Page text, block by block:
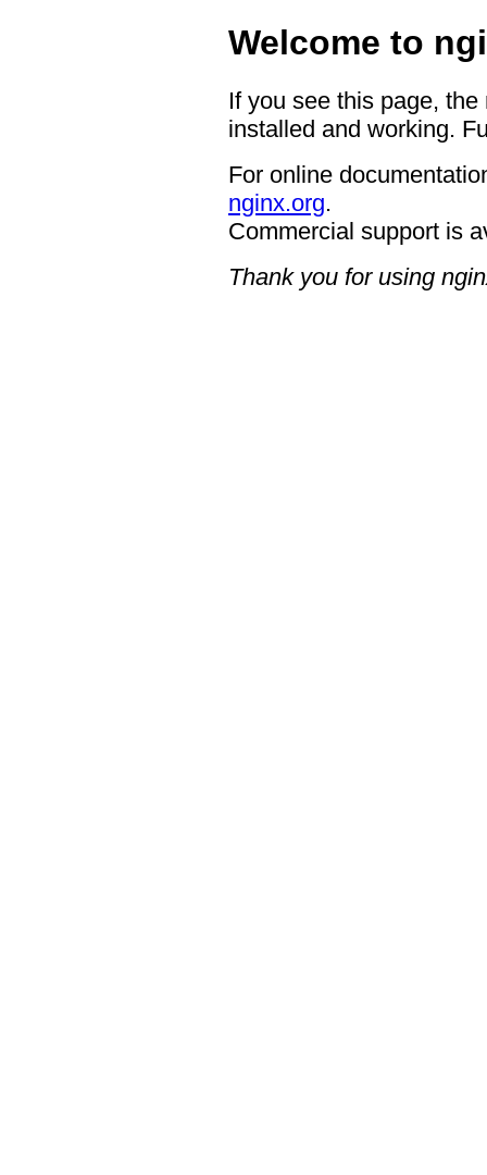
Welcome to
If you see this page,
installed and working.
For online
nginx.org.
Commercial support is
Thank you for using